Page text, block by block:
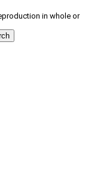
in whole or